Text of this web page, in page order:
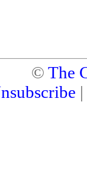
© The
|